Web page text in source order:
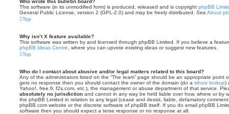
Who wrote this bulletin board?
This software (in its unmodified form) is produced, released and is copyright phpBB
General Public License, version 2 (GPL-2.0) and may be freely distributed. See About
Top
Why isn’t X feature available?
This software was written by and licensed through phpBB Limited. If you believe a
phpBB Ideas Centre , where you can upvote existing ideas or suggest new features.
Top
Who do I contact about abusive and/or legal matters related to this board?
Any of the administrators listed on the “The team” page should be an appropriate point
gets no response then you should contact the owner of the domain (do a whois lookup)
Yahoo!, free.fr, f2s.com, etc.), the management or abuse department of that service.
absolutely no jurisdiction and cannot in any way be held liable over how, where or by
the phpBB Limited in relation to any legal (cease and desist, liable, defamatory
phpBB.com website or the discrete software of phpBB itself. If you do email phpBB
software then you should expect a terse response or no response at all.